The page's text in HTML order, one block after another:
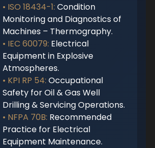
• ISO 18434-1:Condition
Monitoring and Diagnostics of
Machines – Thermography.
• IEC 60079: Electrical
Equipment in Explosive
Atmospheres.
• KPI RP 54:Occupational
Safety for Oil & Gas Well
Drilling & Servicing Operations.
• NFPA 70B: Recommended
Practice for Electrical
Equipment Maintenance.